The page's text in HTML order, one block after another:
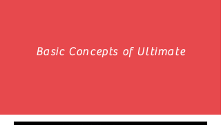
Basic Concepts of Ultimate